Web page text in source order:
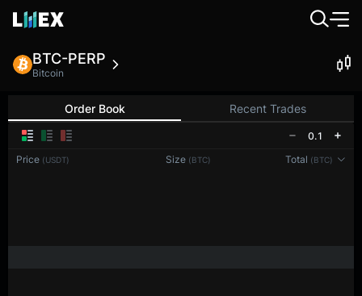
BTC-PERP
Bitcoin
Order Book Recent Trades
0.1
Price (USDT) Size (BTC) Total (BTC)